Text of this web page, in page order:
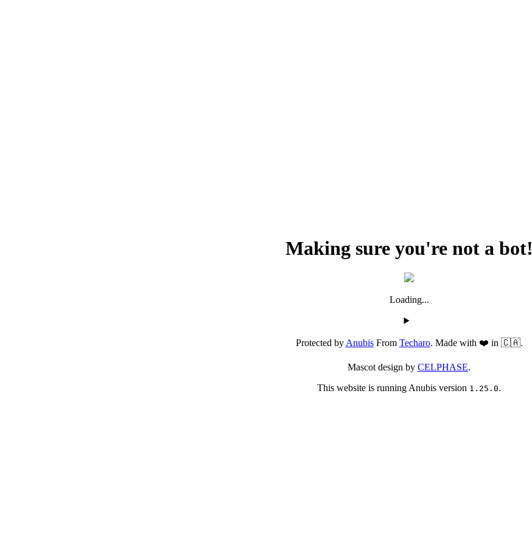
Making sure you're not a bot!
Loading...
Protected byAnubisFrom Techaro. Made with ❤️ in 🇨🇦.
Mascot design by CELPHASE.
This website is running Anubis version 1.25.0.